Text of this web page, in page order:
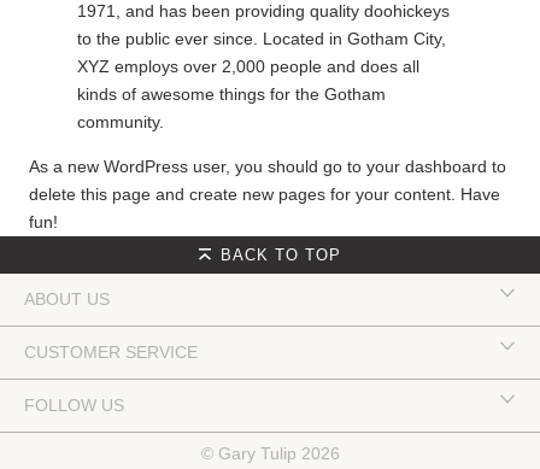
1971, and has been providing quality doohickeys
to the public ever since. Located in Gotham City,
XYZ employs over 2,000 people and does all
kinds of awesome things for the Gotham
community.
As a new WordPress user, you should go to your dashboard to
delete this page and create new pages for your content. Have
fun!
BACK TO TOP
ABOUT US
CUSTOMER SERVICE
FOLLOW US
© Gary Tulip 2026